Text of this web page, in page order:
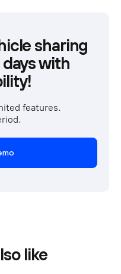
sharing
with
features.
like